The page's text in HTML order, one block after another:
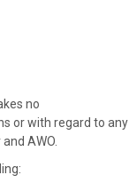
no
or with regard to any
AWO.